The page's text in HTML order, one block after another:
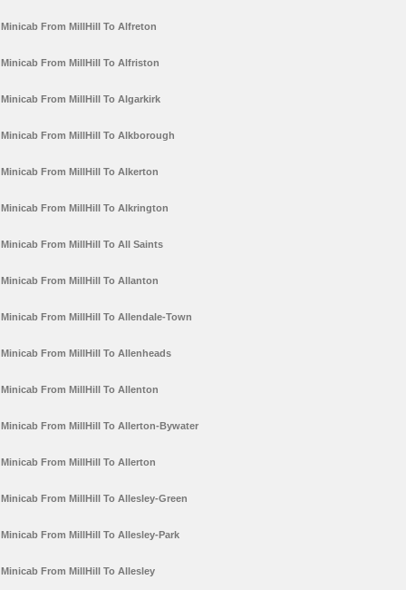
Minicab From MillHill To Alfreton
Minicab From MillHill To Alfriston
Minicab From MillHill To Algarkirk
Minicab From MillHill To Alkborough
Minicab From MillHill To Alkerton
Minicab From MillHill To Alkrington
Minicab From MillHill To All Saints
Minicab From MillHill To Allanton
Minicab From MillHill To Allendale-Town
Minicab From MillHill To Allenheads
Minicab From MillHill To Allenton
Minicab From MillHill To Allerton-Bywater
Minicab From MillHill To Allerton
Minicab From MillHill To Allesley-Green
Minicab From MillHill To Allesley-Park
Minicab From MillHill To Allesley